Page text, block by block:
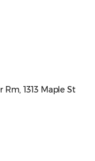
1313 Maple St